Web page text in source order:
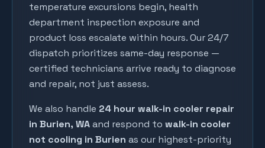
temperature excursions begin, health
department inspection exposure and
product loss escalate within hours. Our 24/7
dispatch prioritizes same-day response —
certified technicians arrive ready to diagnose
and repair, not just assess.
We also handle 24 hour walk-in cooler repair
in Burien, WAand respond to walk-in cooler
not cooling in Burien as our highest-priority